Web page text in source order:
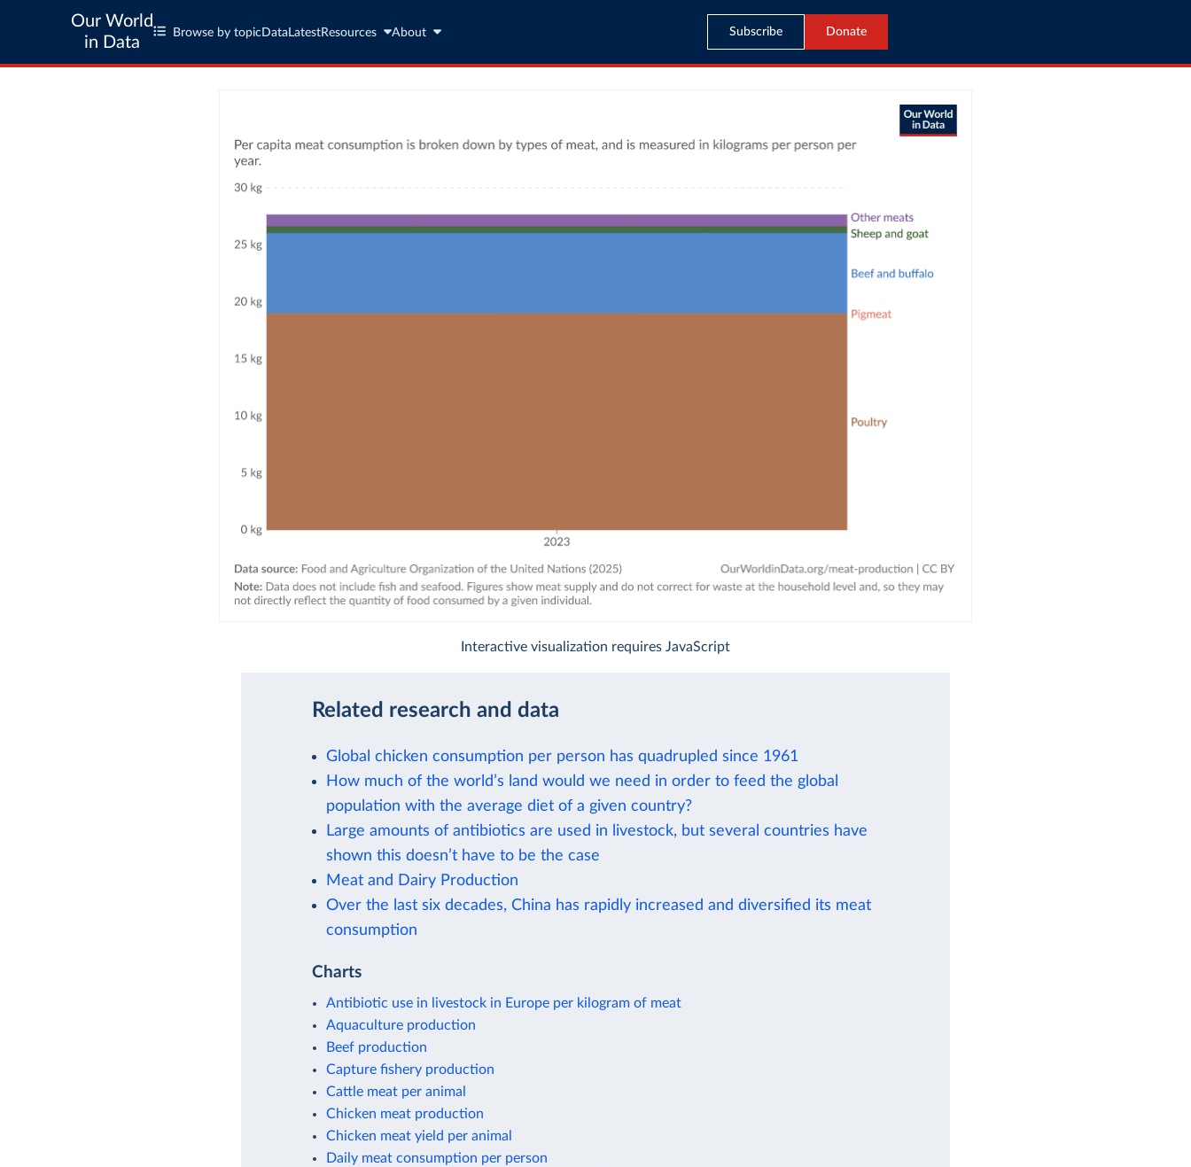
Our World
in Data
Browse by topic Data LatestResources About Subscribe Donate
Interactive visualization requires JavaScript
Related research and data
Global chicken consumption per person has quadrupled since 1961
How much of the world’s land would we need in order to feed the global
population with the average diet of a given country?
Large amounts of antibiotics are used in livestock, but several countries have
shown this doesn’t have to be the case
Meat and Dairy Production
Over the last six decades, China has rapidly increased and diversified its meat
consumption
Charts
Antibiotic use in livestock in Europe per kilogram of meat
Aquaculture production
Beef production
Capture fishery production
Cattle meat per animal
Chicken meat production
Chicken meat yield per animal
Daily meat consumption per person